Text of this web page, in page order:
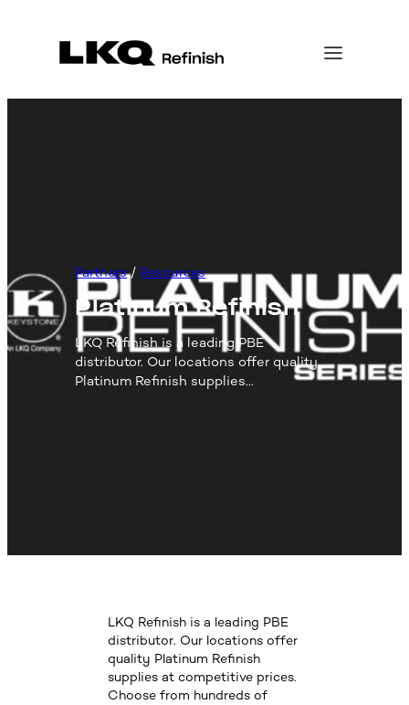
Partners / Resources
Platinum Refinish
LKQ Refinish is a leading PBE
distributor. Our locations offer quality
Platinum Refinish supplies…
LKQ Refinish is a leading PBE
distributor. Our locations offer
quality Platinum Refinish
supplies at competitive prices.
Choose from hundreds of